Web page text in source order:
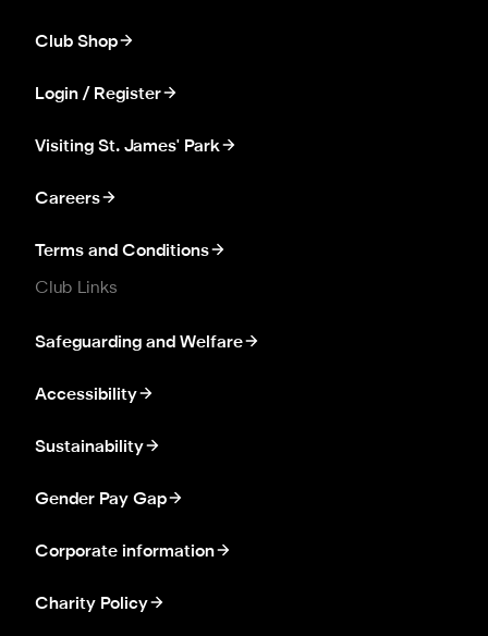
Club Shop
Login / Register
Visiting St. James' Park
Careers
Terms and Conditions
Club Links
Safeguarding and Welfare
Accessibility
Sustainability
Gender Pay Gap
Corporate information
Charity Policy